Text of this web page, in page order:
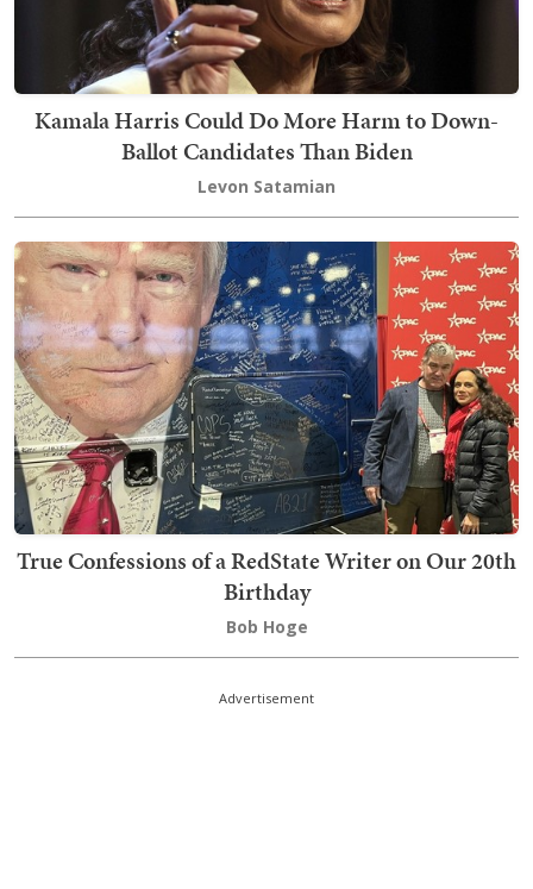
Kamala Harris Could Do More Harm to Down-
Ballot Candidates Than Biden
Levon Satamian
True Confessions of a RedState Writer on Our 20th
Birthday
Bob Hoge
Advertisement